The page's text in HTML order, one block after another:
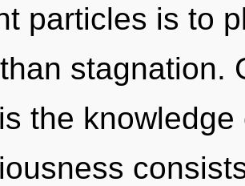
particles is to
stagnation.
the